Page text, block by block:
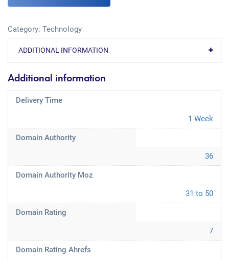
Category: Technology
ADDITIONAL INFORMATION
Additional information
Delivery Time
1 Week
Domain Authority
36
Domain Authority Moz
31 to 50
Domain Rating
7
Domain Rating Ahrefs